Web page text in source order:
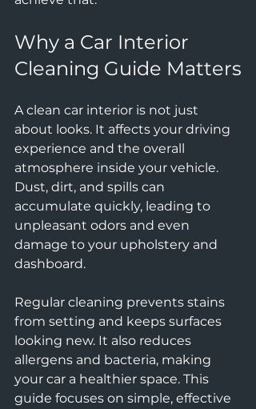
Why a Car Interior
Cleaning Guide Matters
A clean car interior is not just
about looks. It affects your driving
experience and the overall
atmosphere inside your vehicle.
Dust, dirt, and spills can
accumulate quickly, leading to
unpleasant odors and even
damage to your upholstery and
dashboard.
Regular cleaning prevents stains
from setting and keeps surfaces
looking new. It also reduces
allergens and bacteria, making
your car a healthier space. This
guide focuses on simple, effective